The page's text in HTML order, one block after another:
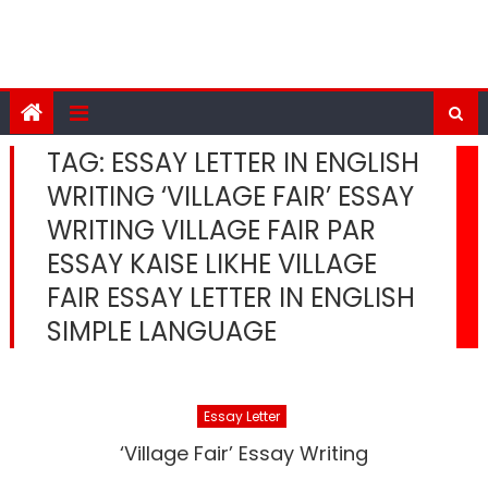
TAG: ESSAY LETTER IN ENGLISH
WRITING ‘VILLAGE FAIR’ ESSAY
WRITING VILLAGE FAIR PAR
ESSAY KAISE LIKHE VILLAGE
FAIR ESSAY LETTER IN ENGLISH
SIMPLE LANGUAGE
Essay Letter
‘Village Fair’ Essay Writing